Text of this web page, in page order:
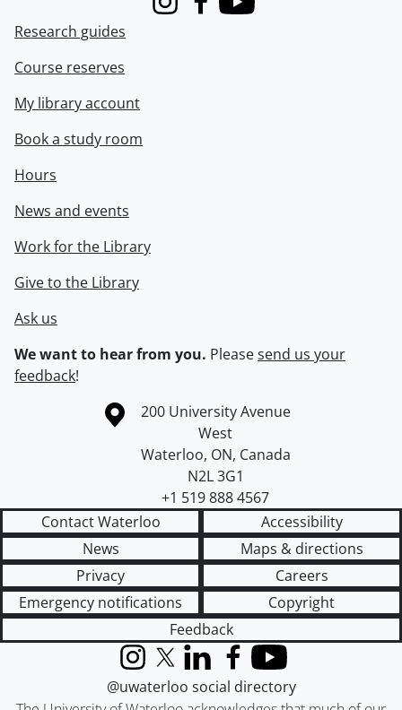
InstagramFacebook
Youtube
Research guides
Course reserves
My library account
Book a study room
Hours
News and events
Work for the Library
Give to the Library
Ask us
We want to hear from you. Pleasesend us your
feedback!
Information about the University of Waterloo
Campus map
200 University Avenue
West
Waterloo, ON, Canada
N2L 3G1
+1 519 888 4567
Contact Waterloo
Accessibility
News
Maps & directions
Privacy
Careers
Emergency notifications
Copyright
Feedback
InstagramX (formerly Twitter)
LinkedInFacebook
YouTube
@uwaterloo social directory